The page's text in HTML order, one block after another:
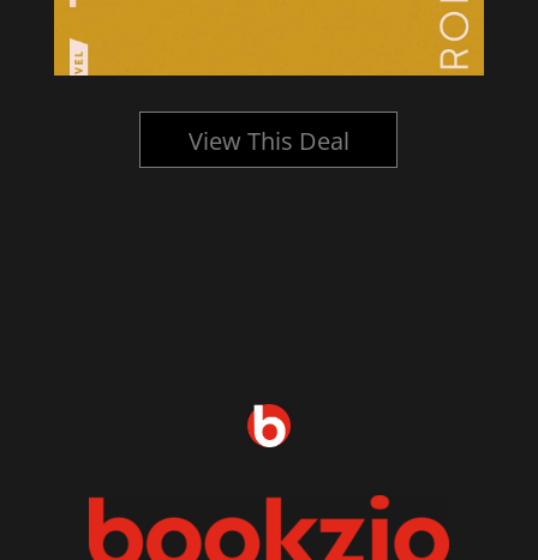
View This Deal